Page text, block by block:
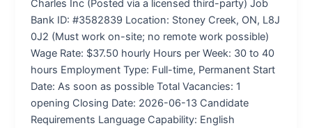
Charles Inc (Posted via a licensed third-party) Job
Bank ID: #3582839 Location: Stoney Creek, ON, L8J
0J2 (Must work on-site; no remote work possible)
Wage Rate: $37.50 hourly Hours per Week: 30 to 40
hours Employment Type: Full-time, Permanent Start
Date: As soon as possible Total Vacancies: 1
opening Closing Date: 2026-06-13 Candidate
Requirements Language Capability: English